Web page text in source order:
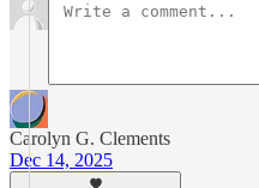
Carolyn G. Clements
Dec 14, 2025